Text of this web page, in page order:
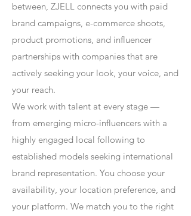
between, ZJELL connects you with paid
brand campaigns, e-commerce shoots,
product promotions, and influencer
partnerships with companies that are
actively seeking your look, your voice, and
your reach.
We work with talent at every stage —
from emerging micro-influencers with a
highly engaged local following to
established models seeking international
brand representation. You choose your
availability, your location preference, and
your platform. We match you to the right